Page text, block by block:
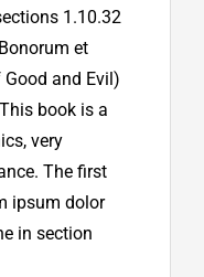
1.10.32
et
Good and Evil)
book is a
very
The first
ipsum dolor
in section